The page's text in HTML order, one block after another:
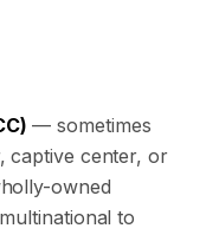
— sometimes
captive center, or
owned
to